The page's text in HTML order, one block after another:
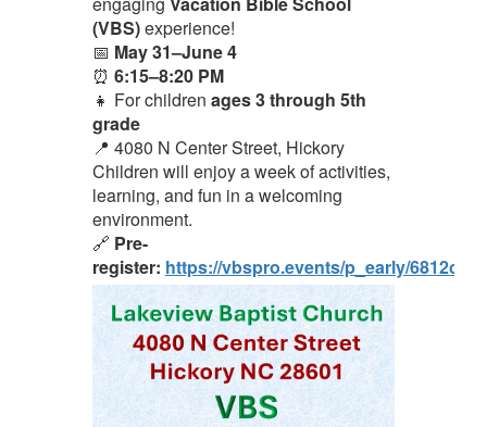
(VBS)experience!
📅 May 31–June 4
⏰ 6:15–8:20 PM
👧 For children ages 3 through 5th
grade
📍 4080 N Center Street, Hickory
Children will enjoy a week of activities,
learning, and fun in a welcoming
environment.
🔗 Pre-
register: https://vbspro.events/p_early/6812cc